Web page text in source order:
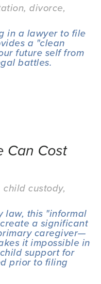
, divorce,
in a lawyer to file
a "clean
future self from
battles.
Can Cost
child custody,
a significant
caregiver—
it impossible in
support for
prior to filing